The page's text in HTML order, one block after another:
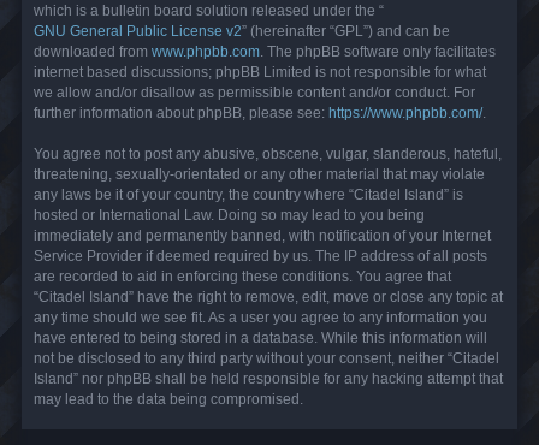
which is a bulletin board solution released under the “
GNU General Public License v2” (hereinafter “GPL”) and can be
downloaded from www.phpbb.com . The phpBB software only facilitates
internet based discussions; phpBB Limited is not responsible for what
we allow and/or disallow as permissible content and/or conduct. For
further information about phpBB, please see: https://www.phpbb.com/.
You agree not to post any abusive, obscene, vulgar, slanderous, hateful,
threatening, sexually-orientated or any other material that may violate
any laws be it of your country, the country where “Citadel Island” is
hosted or International Law. Doing so may lead to you being
immediately and permanently banned, with notification of your Internet
Service Provider if deemed required by us. The IP address of all posts
are recorded to aid in enforcing these conditions. You agree that
“Citadel Island” have the right to remove, edit, move or close any topic at
any time should we see fit. As a user you agree to any information you
have entered to being stored in a database. While this information will
not be disclosed to any third party without your consent, neither “Citadel
Island” nor phpBB shall be held responsible for any hacking attempt that
may lead to the data being compromised.